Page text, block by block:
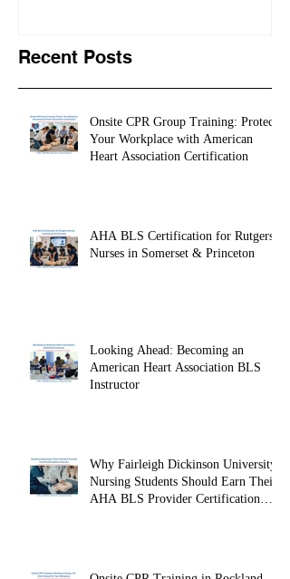
Recent Posts
Onsite CPR Group Training: Protect
Your Workplace with American
Heart Association Certification
AHA BLS Certification for Rutgers
Nurses in Somerset & Princeton
Looking Ahead: Becoming an
American Heart Association BLS
Instructor
Why Fairleigh Dickinson University
Nursing Students Should Earn Their
AHA BLS Provider Certification